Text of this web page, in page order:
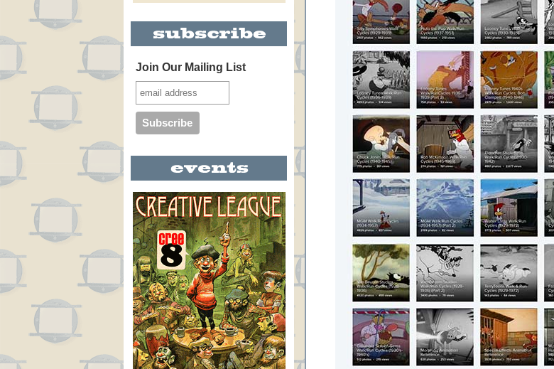
Join Our Mailing List